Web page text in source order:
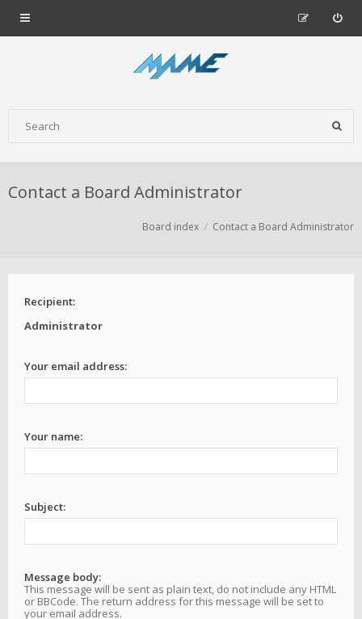
Contact a Board Administrator
Board index Contact a Board Administrator
Recipient:
Administrator
Your email address:
Your name:
Subject:
Message body:
This message will be sent as plain text, do not include any HTML
or BBCode. The return address for this message will be set to
your email address.